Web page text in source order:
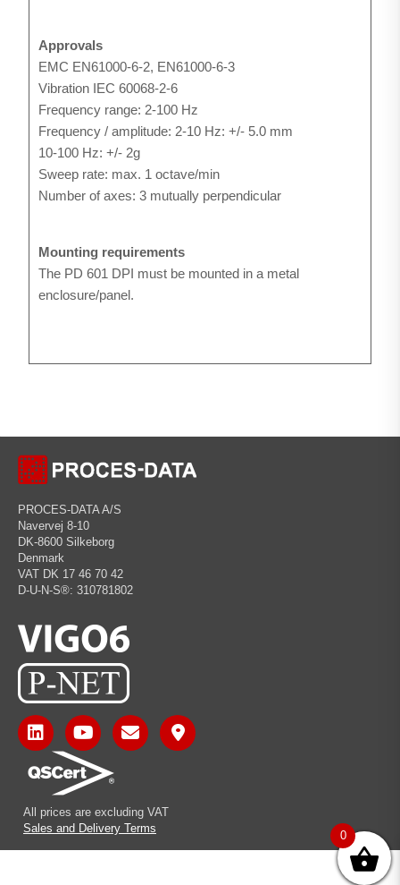
Approvals
EMC EN61000-6-2, EN61000-6-3
Vibration IEC 60068-2-6
Frequency range: 2-100 Hz
Frequency / amplitude: 2-10 Hz: +/- 5.0 mm
10-100 Hz: +/- 2g
Sweep rate: max. 1 octave/min
Number of axes: 3 mutually perpendicular
Mounting requirements
The PD 601 DPI must be mounted in a metal
enclosure/panel.
PROCES-DATA A/S
Navervej 8-10
DK-8600 Silkeborg
Denmark
VAT DK 17 46 70 42
D-U-N-S®: 310781802
All prices are excluding VAT
Sales and Delivery Terms
0